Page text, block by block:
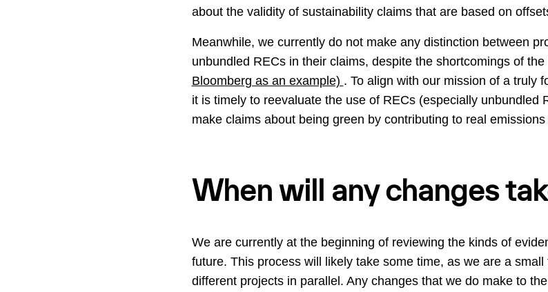
about the validity of sustainability claims that are based on
Meanwhile, we currently do not make any distinction between
unbundled RECs in their claims, despite the shortcomings of the
Bloomberg as an example) . To align with our mission of a truly
it is timely to reevaluate the use of RECs (especially unbundled
make claims about being green by contributing to real
When will any changes
We are currently at the beginning of reviewing the kinds of
future. This process will likely take some time, as we are a
different projects in parallel. Any changes that we do make to